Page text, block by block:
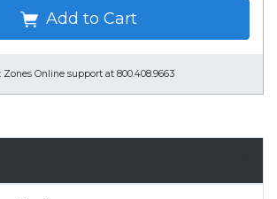
Add to Cart
Zones Online support at 800.408.9663